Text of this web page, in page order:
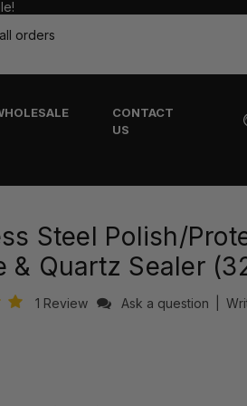
orders
CONTACT
US
Steel Polish/
& Quartz Sealer
1 Review Ask a question